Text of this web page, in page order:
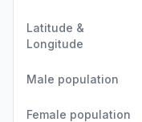
Latitude &
Longitude
Male population
Female population